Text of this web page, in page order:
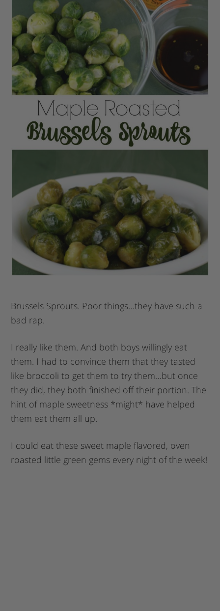
Brussels Sprouts. Poor things…they have such a
bad rap.
I really like them. And both boys willingly eat
them. I had to convince them that they tasted
like broccoli to get them to try them…but once
they did, they both finished off their portion. The
hint of maple sweetness *might* have helped
them eat them all up.
I could eat these sweet maple flavored, oven
roasted little green gems every night of the week!